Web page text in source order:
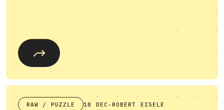
RAW / PUZZLE 18 DEC · ROBERT EISELE